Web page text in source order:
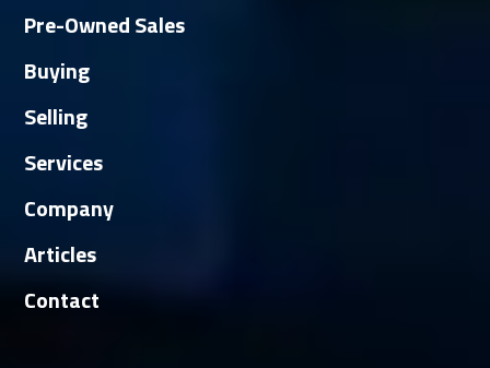
Pre-Owned Sales
Buying
Selling
Services
Company
Articles
Contact